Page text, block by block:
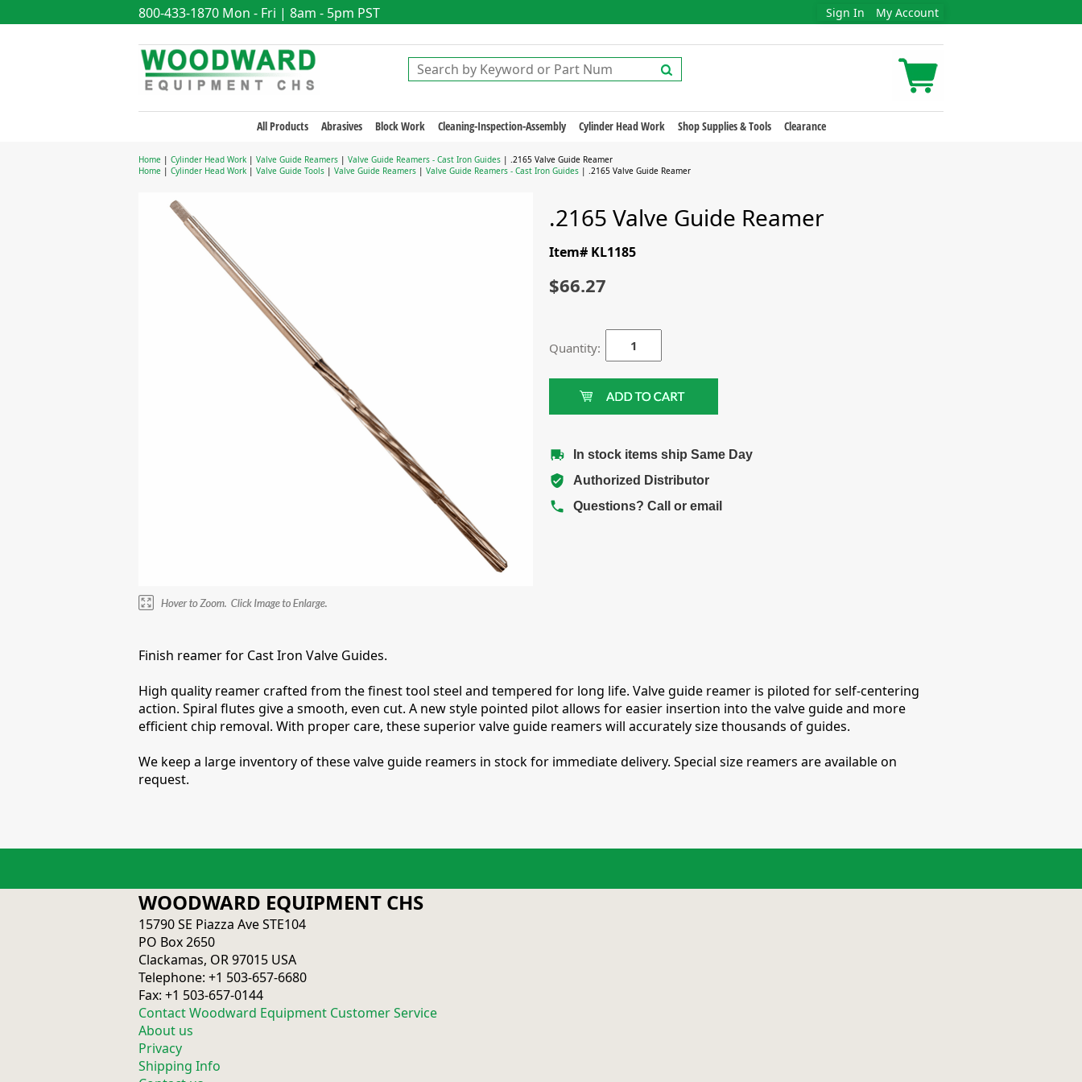
800-433-1870 Mon - Fri | 8am - 5pm PST Sign In My Account
All Products Abrasives Block Work Cleaning-Inspection-Assembly Cylinder Head Work Shop Supplies & Tools Clearance
Home | Cylinder Head Work | Valve Guide Reamers | Valve Guide Reamers - Cast Iron Guides | .2165 Valve Guide Reamer
Home | Cylinder Head Work | Valve Guide Tools | Valve Guide Reamers | Valve Guide Reamers - Cast Iron Guides | .2165 Valve Guide Reamer
.2165 Valve Guide Reamer
Item# KL1185
$66.27
Quantity:
In stock items ship Same Day
Authorized Distributor
Questions? Call or email
Finish reamer for Cast Iron Valve Guides.
High quality reamer crafted from the finest tool steel and tempered for long life. Valve guide reamer is piloted for self-centering
action. Spiral flutes give a smooth, even cut. A new style pointed pilot allows for easier insertion into the valve guide and more
efficient chip removal. With proper care, these superior valve guide reamers will accurately size thousands of guides.
We keep a large inventory of these valve guide reamers in stock for immediate delivery. Special size reamers are available on
request.
WOODWARD EQUIPMENT CHS
15790 SE Piazza Ave STE104
PO Box 2650
Clackamas, OR 97015 USA
Telephone: +1 503-657-6680
Fax: +1 503-657-0144
Contact Woodward Equipment Customer Service
About us
Privacy
Shipping Info